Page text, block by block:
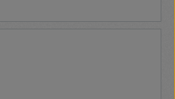
Windows® 10, Mac OS X v10.9
24-bit / 96kHz Méretek: 138 x